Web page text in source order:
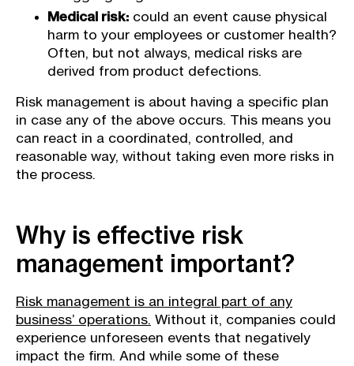
Medical risk: could an event cause physical
harm to your employees or customer health?
Often, but not always, medical risks are
derived from product defections.
Risk management is about having a specific plan
in case any of the above occurs. This means you
can react in a coordinated, controlled, and
reasonable way, without taking even more risks in
the process.
Why is effective risk
management important?
Risk management is an integral part of any
business’ operations. Without it, companies could
experience unforeseen events that negatively
impact the firm. And while some of these